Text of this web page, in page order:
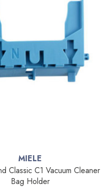
MIELE
Classic C1 Vacuum Cleaner
Bag Holder